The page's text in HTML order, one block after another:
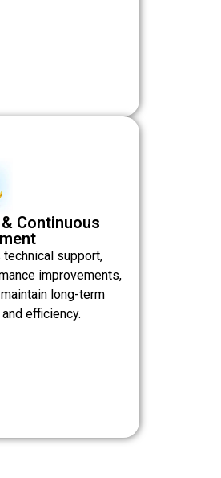
Continuous
support,
improvements,
long-term
efficiency.